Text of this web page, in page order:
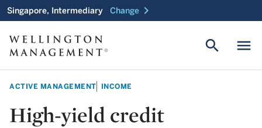
Singapore, Intermediary Change chevron_right
menu
search
ACTIVE MANAGEMENT INCOME
High-yield credit